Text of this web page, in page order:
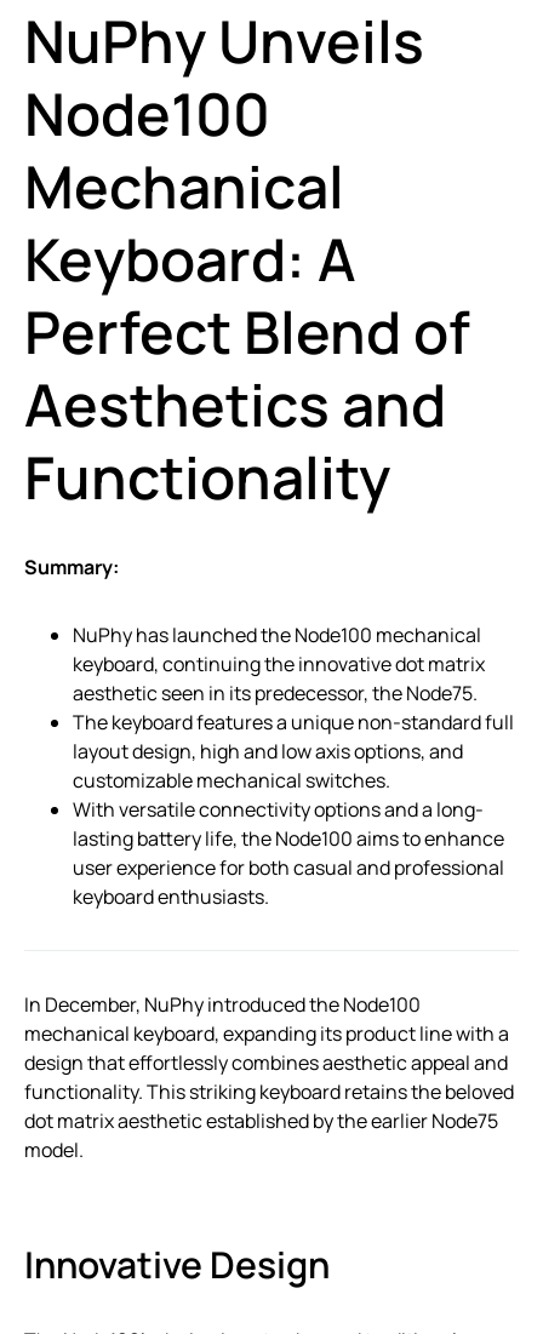
NuPhy Unveils
Node100
Mechanical
Keyboard: A
Perfect Blend of
Aesthetics and
Functionality
Summary:
NuPhy has launched the Node100 mechanical
keyboard, continuing the innovative dot matrix
aesthetic seen in its predecessor, the Node75.
The keyboard features a unique non-standard full
layout design, high and low axis options, and
customizable mechanical switches.
With versatile connectivity options and a long-
lasting battery life, the Node100 aims to enhance
user experience for both casual and professional
keyboard enthusiasts.
In December, NuPhy introduced the Node100
mechanical keyboard, expanding its product line with a
design that effortlessly combines aesthetic appeal and
functionality. This striking keyboard retains the beloved
dot matrix aesthetic established by the earlier Node75
model.
Innovative Design